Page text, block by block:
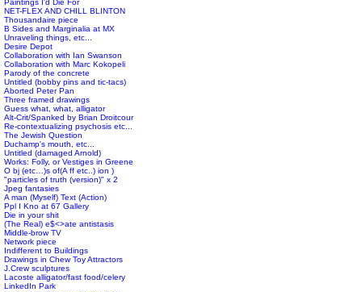
Paintings I'd Die For
NET-FLEX AND CHILL BLINTON
Thousandaire piece
B Sides and Marginalia at MX
Unraveling things, etc...
Desire Depot
Collaboration with Ian Swanson
Collaboration with Marc Kokopeli
Parody of the concrete
Untitled (bobby pins and tic-tacs)
Aborted Peter Pan
Three framed drawings
Guess what, what, alligator
Alt-Crit/Spanked by Brian Droitcour
Re-contextualizing psychosis etc...
The Jewish Question
Duchamp's mouth, etc...
Untitled (damaged Arnold)
Works: Folly, or Vestiges in Greene
O bj (etc…)s of(A ff etc..) ion )
"particles of truth (version)" x 2
Jpeg fantasies
A man (Myself) Text (Action)
Ppl I Kno at 67 Gallery
Die in your shit
(The Real) e$<>ate antistasis
Middle-brow TV
Network piece
Indifferent to Buildings
Drawings in Chew Toy Attractors
J.Crew sculptures
Lacoste alligator/fast food/celery
LinkedIn Park